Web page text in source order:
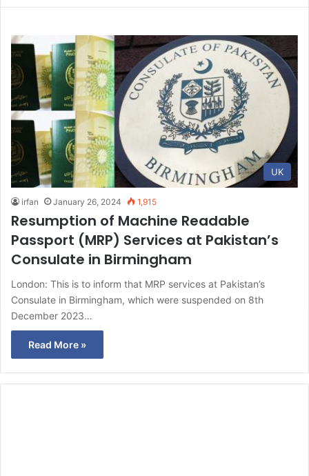
UK
irfan January 26, 2024 1,915
Resumption of Machine Readable
Passport (MRP) Services at Pakistan’s
Consulate in Birmingham
London: This is to inform that MRP services at Pakistan’s
Consulate in Birmingham, which were suspended on 8th
December 2023…
Read More »